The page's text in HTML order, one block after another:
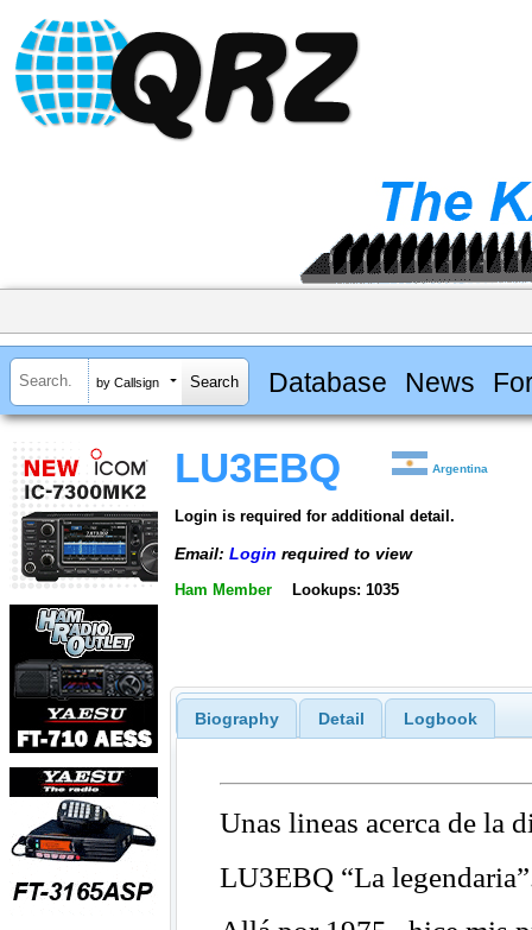
by Callsign Database News
LU3EBQ Argentina
Login is required for additional detail.
Email: Login required to view
Ham Member Lookups: 1035
Biography Detail Logbook